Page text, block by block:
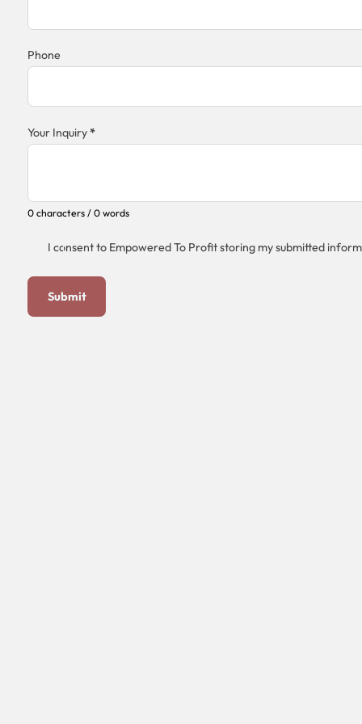
Phone
Your Inquiry*
0 characters / 0 words
I consent to Empowered To Profit storing my submitted
Submit